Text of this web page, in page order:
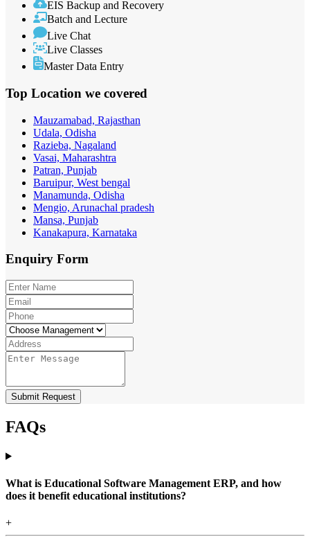
EIS Backup and Recovery
Batch and Lecture
Live Chat
Live Classes
Master Data Entry
Top Location we covered
Mauzamabad, Rajasthan
Udala, Odisha
Razieba, Nagaland
Vasai, Maharashtra
Patran, Punjab
Baruipur, West bengal
Manamunda, Odisha
Mengio, Arunachal pradesh
Mansa, Punjab
Kanakapura, Karnataka
Enquiry Form
Submit Request
FAQs
What is Educational Software Management ERP, and how
does it benefit educational institutions?
+